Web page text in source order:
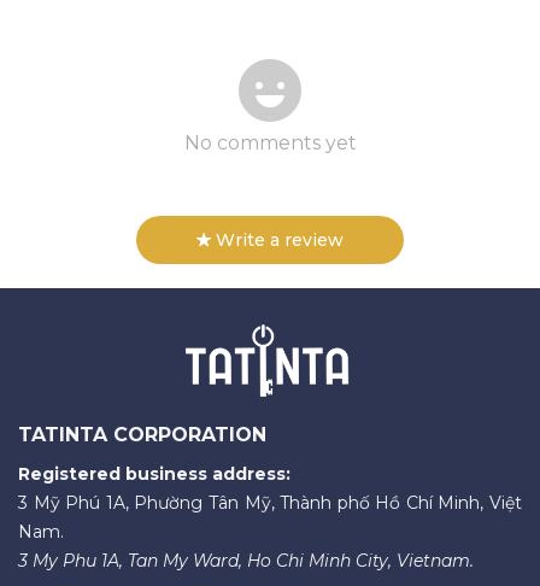
No comments yet
Write a review
TATINTA CORPORATION
Registered business address:
3 Mỹ Phú 1A, Phường Tân Mỹ, Thành phố Hồ Chí Minh, Việt
Nam.
3 My Phu 1A, Tan My Ward, Ho Chi Minh City, Vietnam.